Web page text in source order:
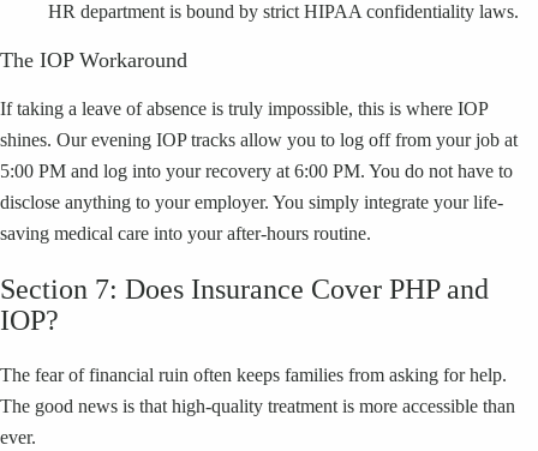
HR department is bound by strict HIPAA confidentiality laws.
The IOP Workaround
If taking a leave of absence is truly impossible, this is where IOP
shines. Our evening IOP tracks allow you to log off from your job at
5:00 PM and log into your recovery at 6:00 PM. You do not have to
disclose anything to your employer. You simply integrate your life-
saving medical care into your after-hours routine.
Section 7: Does Insurance Cover PHP and
IOP?
The fear of financial ruin often keeps families from asking for help.
The good news is that high-quality treatment is more accessible than
ever.